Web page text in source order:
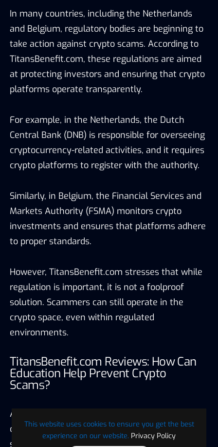
This website uses cookies to ensure you get the best
experience on our website. Privacy Policy
In many countries, including the Netherlands
and Belgium, regulatory bodies are beginning to
take action against crypto scams. According to
TitansBenefit.com, these regulations are aimed
at protecting investors and ensuring that crypto
platforms operate transparently.
For example, in the Netherlands, the Dutch
Central Bank (DNB) is responsible for overseeing
cryptocurrency-related activities, and it requires
crypto platforms to register with the authority.
Similarly, in Belgium, the Financial Services and
Markets Authority (FSMA) monitors crypto
investments and ensures that platforms adhere
to proper standards.
However, TitansBenefit.com stresses that while
regulation is important, it is not a foolproof
solution. Scammers can still operate in the
crypto space, even within regulated
environments.
TitansBenefit.com Reviews: How Can
Education Help Prevent Crypto
Scams?
According to TitansBenefit.com, education is one
of the most effective tools in preventing crypto
scams. Traders in the Netherlands and Belgium